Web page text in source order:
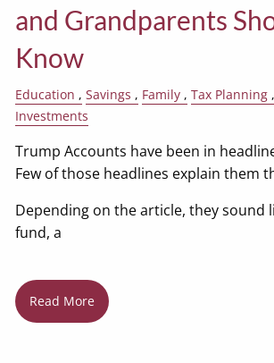
and Grandparents
Know
Education Savings Family Tax Planning
Investments
Trump Accounts have been in
Few of those headlines explain them
Depending on the article, they sound
fund, a
Read More